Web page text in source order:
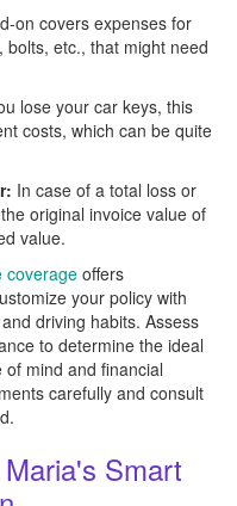
on covers expenses for
etc., that might need
lose your car keys, this
costs, which can be quite
In case of a total loss or
original invoice value of
value.
coverage offers
your policy with
driving habits. Assess
to determine the ideal
mind and financial
carefully and consult
Smart